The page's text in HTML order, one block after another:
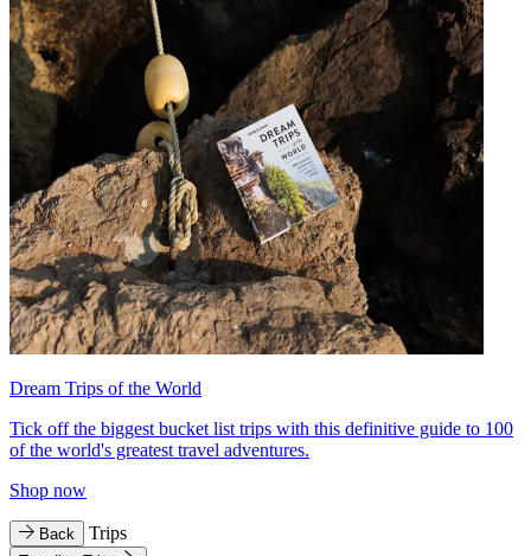
Dream Trips of the World
Tick off the biggest bucket list trips with this definitive guide to 100
of the world's greatest travel adventures.
Shop now
Back Trips